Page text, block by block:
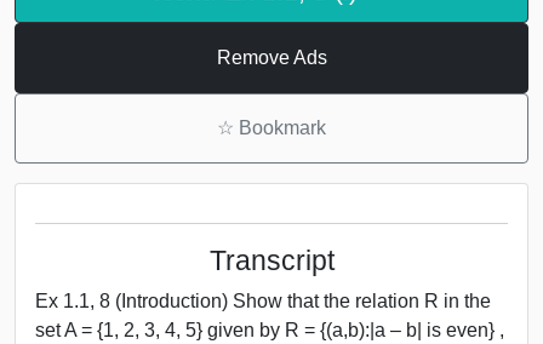
Remove Ads
☆ Bookmark
Transcript
Ex 1.1, 8 (Introduction) Show that the relation R in the
set A = {1, 2, 3, 4, 5} given by R = {(a,b):|a – b| is even} ,